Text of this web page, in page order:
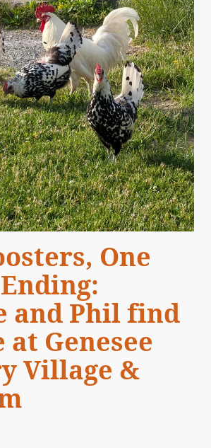
One
and Phil find
at Genesee
Village &